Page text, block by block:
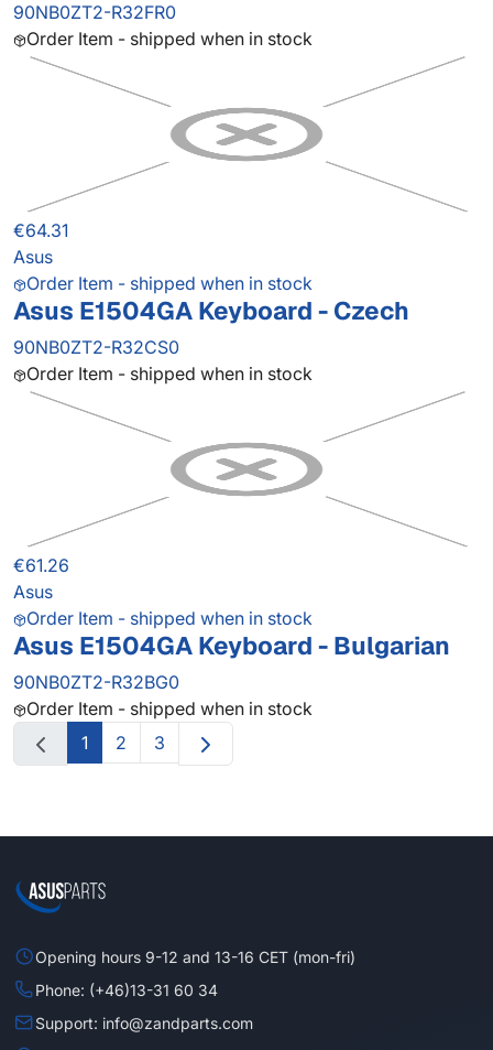
90NB0ZT2-R32FR0
Order Item - shipped when in stock
€64.31
Asus
Order Item - shipped when in stock
Asus E1504GA Keyboard - Czech
90NB0ZT2-R32CS0
Order Item - shipped when in stock
€61.26
Asus
Order Item - shipped when in stock
Asus E1504GA Keyboard - Bulgarian
90NB0ZT2-R32BG0
Order Item - shipped when in stock
1
2 3
Opening hours 9-12 and 13-16 CET (mon-fri)
Phone: (+46)13-31 60 34
Support: info@zandparts.com